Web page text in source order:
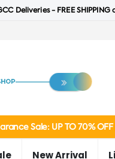
Deliveries - FREE
Sale: UP TO 70%
New Arrival